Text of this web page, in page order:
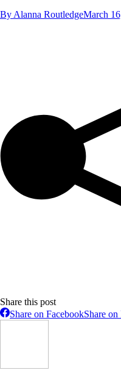
ByAlanna RoutledgeMarch
Share this post
Share on FacebookShare